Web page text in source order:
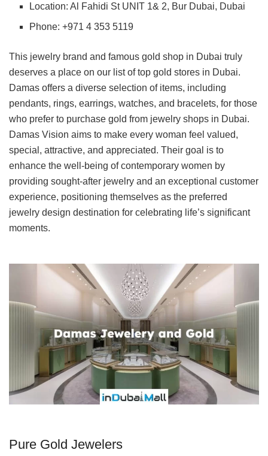
Location: Al Fahidi St UNIT 1& 2, Bur Dubai, Dubai
Phone: +971 4 353 5119
This jewelry brand and famous gold shop in Dubai truly
deserves a place on our list of top gold stores in Dubai.
Damas offers a diverse selection of items, including
pendants, rings, earrings, watches, and bracelets, for those
who prefer to purchase gold from jewelry shops in Dubai.
Damas Vision aims to make every woman feel valued,
special, attractive, and appreciated. Their goal is to
enhance the well-being of contemporary women by
providing sought-after jewelry and an exceptional customer
experience, positioning themselves as the preferred
jewelry design destination for celebrating life’s significant
moments.
Pure Gold Jewelers